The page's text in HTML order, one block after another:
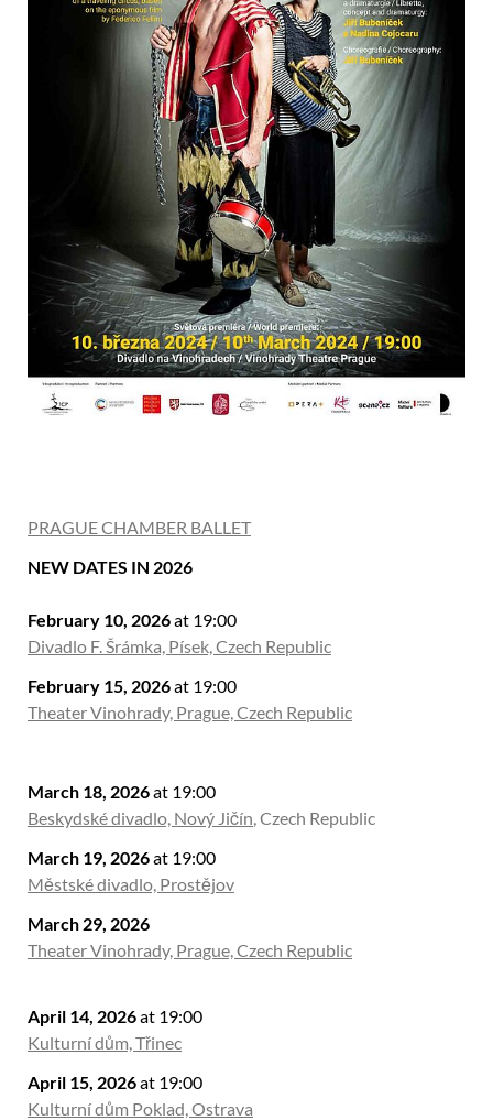
PRAGUE CHAMBER BALLET
NEW DATES IN 2026
February 10, 2026at 19:00
Divadlo F. Šrámka, Písek, Czech Republic
February 15, 2026at 19:00
Theater Vinohrady, Prague, Czech Republic
March 18, 2026at 19:00
Beskydské divadlo, Nový Jičín , Czech Republic
March 19, 2026at 19:00
Městské divadlo, Prostějov
March 29, 2026
Theater Vinohrady, Prague, Czech Republic
April 14, 2026at 19:00
Kulturní dům, Třinec
April 15, 2026at 19:00
Kulturní dům Poklad, Ostrava